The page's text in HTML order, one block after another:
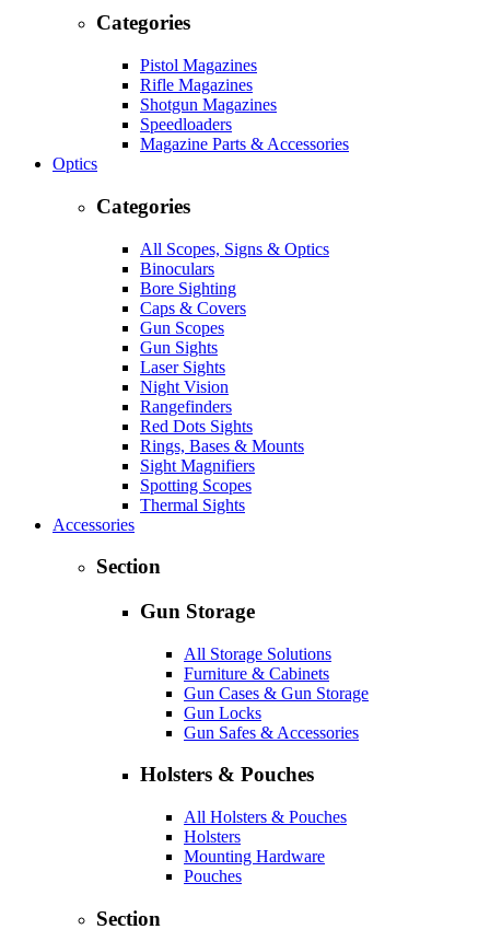
Categories
Pistol Magazines
Rifle Magazines
Shotgun Magazines
Speedloaders
Magazine Parts & Accessories
Optics
Categories
All Scopes, Signs & Optics
Binoculars
Bore Sighting
Caps & Covers
Gun Scopes
Gun Sights
Laser Sights
Night Vision
Rangefinders
Red Dots Sights
Rings, Bases & Mounts
Sight Magnifiers
Spotting Scopes
Thermal Sights
Accessories
Section
Gun Storage
All Storage Solutions
Furniture & Cabinets
Gun Cases & Gun Storage
Gun Locks
Gun Safes & Accessories
Holsters & Pouches
All Holsters & Pouches
Holsters
Mounting Hardware
Pouches
Section